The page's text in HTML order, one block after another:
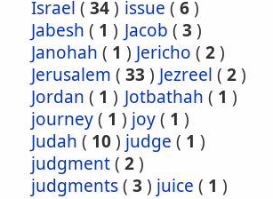
Israel ( 34) issue ( 6)
Jabesh ( 1 ) Jacob ( 3 )
Janohah ( 1 ) Jericho ( 2)
Jerusalem ( 33 ) Jezreel ( 2)
Jordan ( 1 ) Jotbathah ( 1 )
journey( 1 ) joy( 1 )
Judah ( 10) judge ( 1 )
judgment( 2)
judgments( 3 ) juice ( 1 )